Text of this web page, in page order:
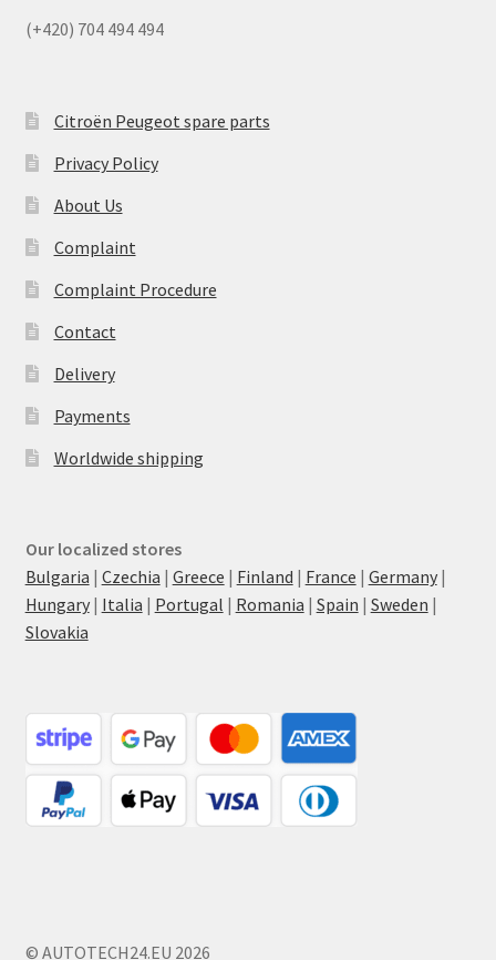
(+420) 704 494 494
Citroën Peugeot spare parts
Privacy Policy
About Us
Complaint
Complaint Procedure
Contact
Delivery
Payments
Worldwide shipping
Our localized stores
Bulgaria | Czechia | Greece | Finland | France | Germany|
Hungary| Italia | Portugal | Romania | Spain | Sweden |
Slovakia
© AUTOTECH24.EU 2026